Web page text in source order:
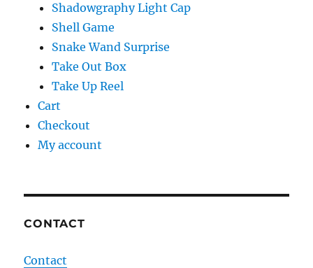
Shadowgraphy Light Cap
Shell Game
Snake Wand Surprise
Take Out Box
Take Up Reel
Cart
Checkout
My account
CONTACT
Contact